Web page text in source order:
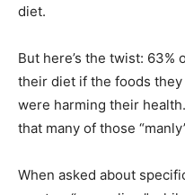
diet.
But here’s the twist: 63%
their diet if the foods
were harming their
that many of those
When asked about